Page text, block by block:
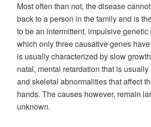
Most often than not, the disease
back to a person in the family and is
to be an intermittent, impulsive genetic
which only three causative genes
is usually characterized by slow
natal, mental retardation that is
and skeletal abnormalities that affect
hands. The causes however, remain
unknown.